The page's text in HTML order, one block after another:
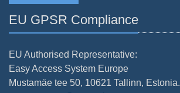
EU GPSR Compliance
EU Authorised Representative:
Easy Access System Europe
Mustamäe tee 50, 10621 Tallinn, Estonia.